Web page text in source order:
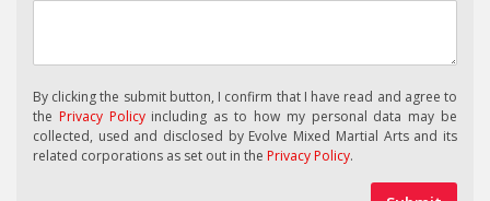
By clicking the submit button, I confirm that I have read and agree to
the Privacy Policyincluding as to how my personal data may be
collected, used and disclosed by Evolve Mixed Martial Arts and its
related corporations as set out in the Privacy Policy.